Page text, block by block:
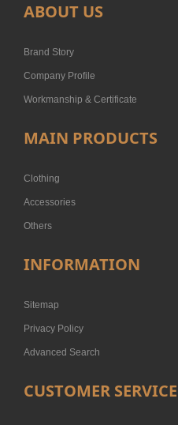
ABOUT US
Brand Story
Company Profile
Workmanship & Certificate
MAIN PRODUCTS
Clothing
Accessories
Others
INFORMATION
Sitemap
Privacy Policy
Advanced Search
CUSTOMER SERVICE